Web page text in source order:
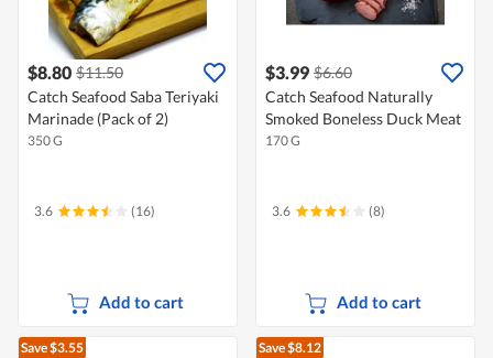
$8.80 $11.50
Catch Seafood Saba Teriyaki
Marinade (Pack of 2)
350 G
3.6 (16)
Add to cart
$3.99 $6.60
Catch Seafood Naturally
Smoked Boneless Duck Meat
170 G
3.6 (8)
Add to cart
Save $3.55 Save $8.12